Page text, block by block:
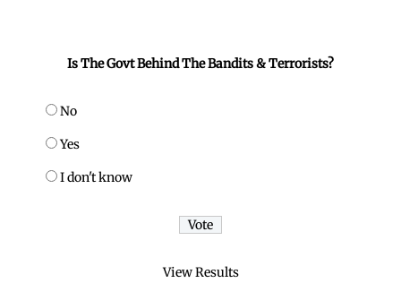
Is The Govt Behind The Bandits & Terrorists?
No
Yes
I don't know
View Results